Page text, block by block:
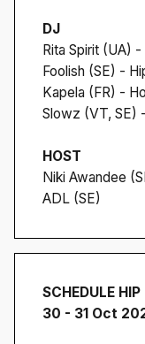
DJ
Rita Spirit (UA)
Foolish (SE) -
Kapela (FR) -
Slowz (VT, SE)
HOST
Niki Awandee
ADL (SE)
SCHEDULE
30 - 31 Oct